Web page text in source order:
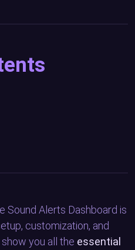
Sound Alerts Dashboard is
customization, and
you all the essential